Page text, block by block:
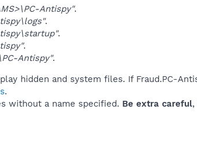
Antispy".
.
.
.
Antispy".
hidden and system files. If Fraud.PC-
.
without a name specified. Be extra careful